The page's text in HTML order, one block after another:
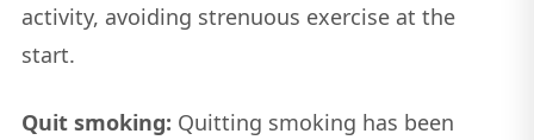
activity, avoiding strenuous exercise at the
start.
Quit smoking: Quitting smoking has been